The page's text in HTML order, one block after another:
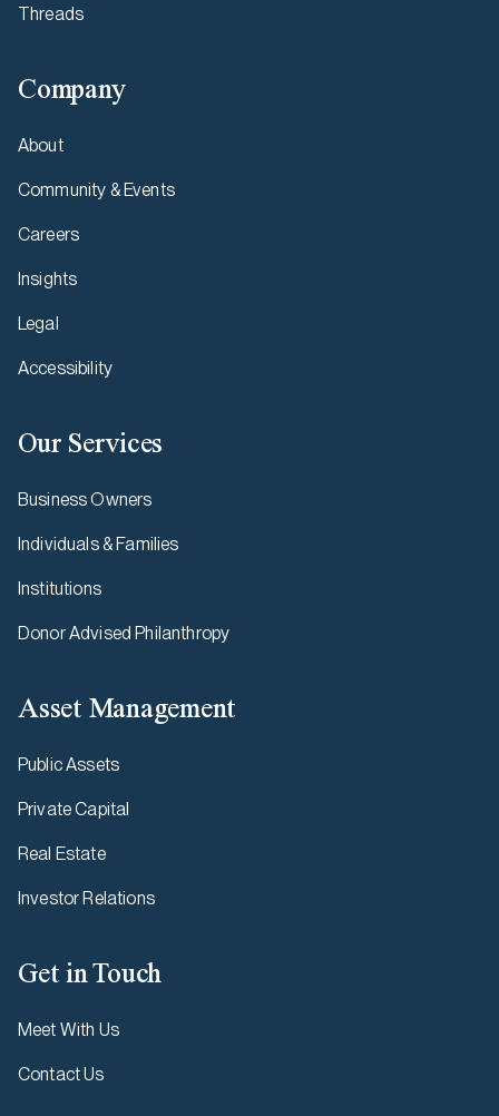
Threads
Company
About
Community & Events
Careers
Insights
Legal
Accessibility
Our Services
Business Owners
Individuals & Families
Institutions
Donor Advised Philanthropy
Asset Management
Public Assets
Private Capital
Real Estate
Investor Relations
Get in Touch
Meet With Us
Contact Us